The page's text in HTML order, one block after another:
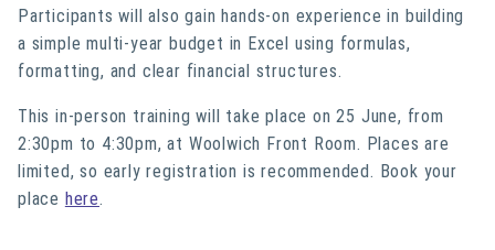
Participants will also gain hands-on experience in building
a simple multi-year budget in Excel using formulas,
formatting, and clear financial structures.
This in-person training will take place on 25 June, from
2:30pm to 4:30pm, at Woolwich Front Room. Places are
limited, so early registration is recommended. Book your
place here.